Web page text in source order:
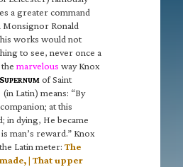
a greater command
Monsignor Ronald
works would not
to see, never once a
marvelous way Knox
SUPERNUM of Saint
Latin) means: “By
at this
in dying, He became
man’s reward.” Knox
Latin meter: The
| That upper